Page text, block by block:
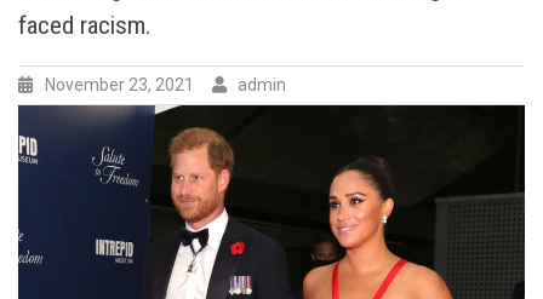
presenting
facts,
faced racism.
November 23, 2021 admin